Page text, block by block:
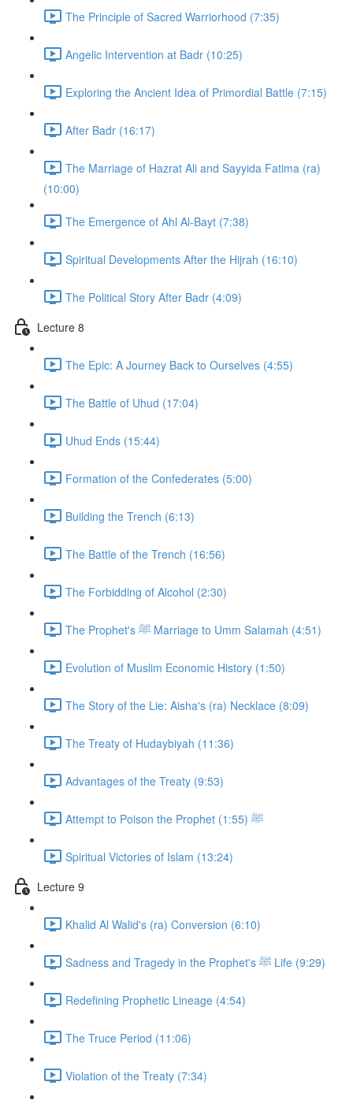
The Principle of Sacred Warriorhood (7:35)
Angelic Intervention at Badr (10:25)
Exploring the Ancient Idea of Primordial Battle (7:15)
After Badr (16:17)
The Marriage of Hazrat Ali and Sayyida Fatima (ra)
(10:00)
The Emergence of Ahl Al-Bayt (7:38)
Spiritual Developments After the Hijrah (16:10)
The Political Story After Badr (4:09)
Lecture 8
The Epic: A Journey Back to Ourselves (4:55)
The Battle of Uhud (17:04)
Uhud Ends (15:44)
Formation of the Confederates (5:00)
Building the Trench (6:13)
The Battle of the Trench (16:56)
The Forbidding of Alcohol (2:30)
The Prophet's ﷺ Marriage to Umm Salamah (4:51)
Evolution of Muslim Economic History (1:50)
The Story of the Lie: Aisha's (ra) Necklace (8:09)
The Treaty of Hudaybiyah (11:36)
Advantages of the Treaty (9:53)
Attempt to Poison the Prophet ﷺ (1:55)
Spiritual Victories of Islam (13:24)
Lecture 9
Khalid Al Walid's (ra) Conversion (6:10)
Sadness and Tragedy in the Prophet's ﷺ Life (9:29)
Redefining Prophetic Lineage (4:54)
The Truce Period (11:06)
Violation of the Treaty (7:34)